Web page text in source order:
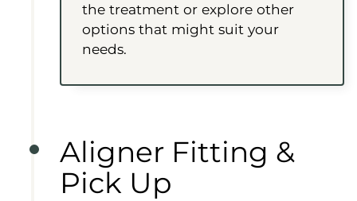
the treatment or explore other
options that might suit your
needs.
Aligner Fitting &
Pick Up